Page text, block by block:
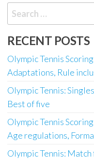
Search
for:
RECENT POSTS
Olympic Tennis
Adaptations, Rule
Olympic Tennis:
Best of five
Olympic Tennis
Age regulations,
Olympic Tennis: